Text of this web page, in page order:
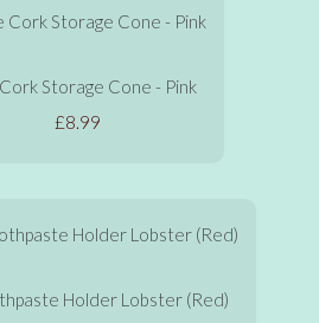
Cork Storage Cone - Pink
£8.99
Holder Lobster (Red)